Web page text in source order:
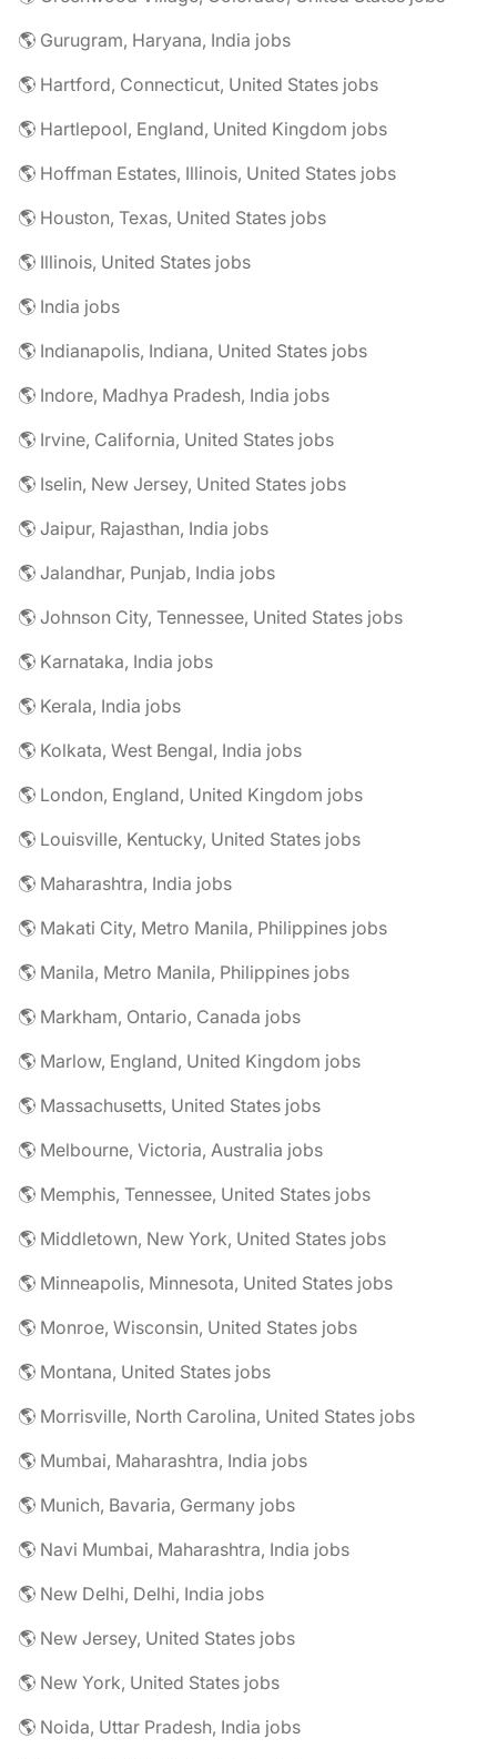
🌎 Gurugram, Haryana, India jobs
🌎 Hartford, Connecticut, United States jobs
🌎 Hartlepool, England, United Kingdom jobs
🌎 Hoffman Estates, Illinois, United States jobs
🌎 Houston, Texas, United States jobs
🌎 Illinois, United States jobs
🌎 India jobs
🌎 Indianapolis, Indiana, United States jobs
🌎 Indore, Madhya Pradesh, India jobs
🌎 Irvine, California, United States jobs
🌎 Iselin, New Jersey, United States jobs
🌎 Jaipur, Rajasthan, India jobs
🌎 Jalandhar, Punjab, India jobs
🌎 Johnson City, Tennessee, United States jobs
🌎 Karnataka, India jobs
🌎 Kerala, India jobs
🌎 Kolkata, West Bengal, India jobs
🌎 London, England, United Kingdom jobs
🌎 Louisville, Kentucky, United States jobs
🌎 Maharashtra, India jobs
🌎 Makati City, Metro Manila, Philippines jobs
🌎 Manila, Metro Manila, Philippines jobs
🌎 Markham, Ontario, Canada jobs
🌎 Marlow, England, United Kingdom jobs
🌎 Massachusetts, United States jobs
🌎 Melbourne, Victoria, Australia jobs
🌎 Memphis, Tennessee, United States jobs
🌎 Middletown, New York, United States jobs
🌎 Minneapolis, Minnesota, United States jobs
🌎 Monroe, Wisconsin, United States jobs
🌎 Montana, United States jobs
🌎 Morrisville, North Carolina, United States jobs
🌎 Mumbai, Maharashtra, India jobs
🌎 Munich, Bavaria, Germany jobs
🌎 Navi Mumbai, Maharashtra, India jobs
🌎 New Delhi, Delhi, India jobs
🌎 New Jersey, United States jobs
🌎 New York, United States jobs
🌎 Noida, Uttar Pradesh, India jobs